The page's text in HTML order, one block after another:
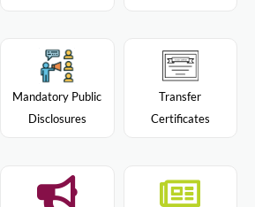
Mandatory Public
Disclosures
Transfer
Certificates